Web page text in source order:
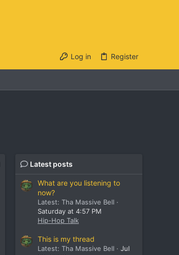
Log in Register
Latest posts
What are you listening to
now?
Latest: Tha Massive Bell
Saturday at 4:57 PM
Hip-Hop Talk
This is my thread
Latest: Tha Massive Bell
Jul